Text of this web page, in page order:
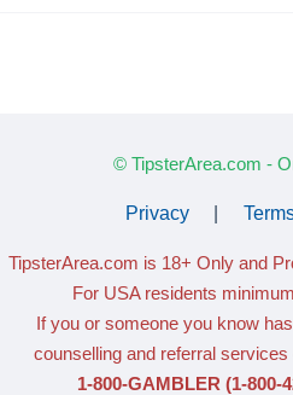
© TipsterArea.com -
Privacy
TipsterArea.com is 18+ Only and
For USA residents
If you or someone you know
counselling and referral
1-800-GAMBLER (1-800-